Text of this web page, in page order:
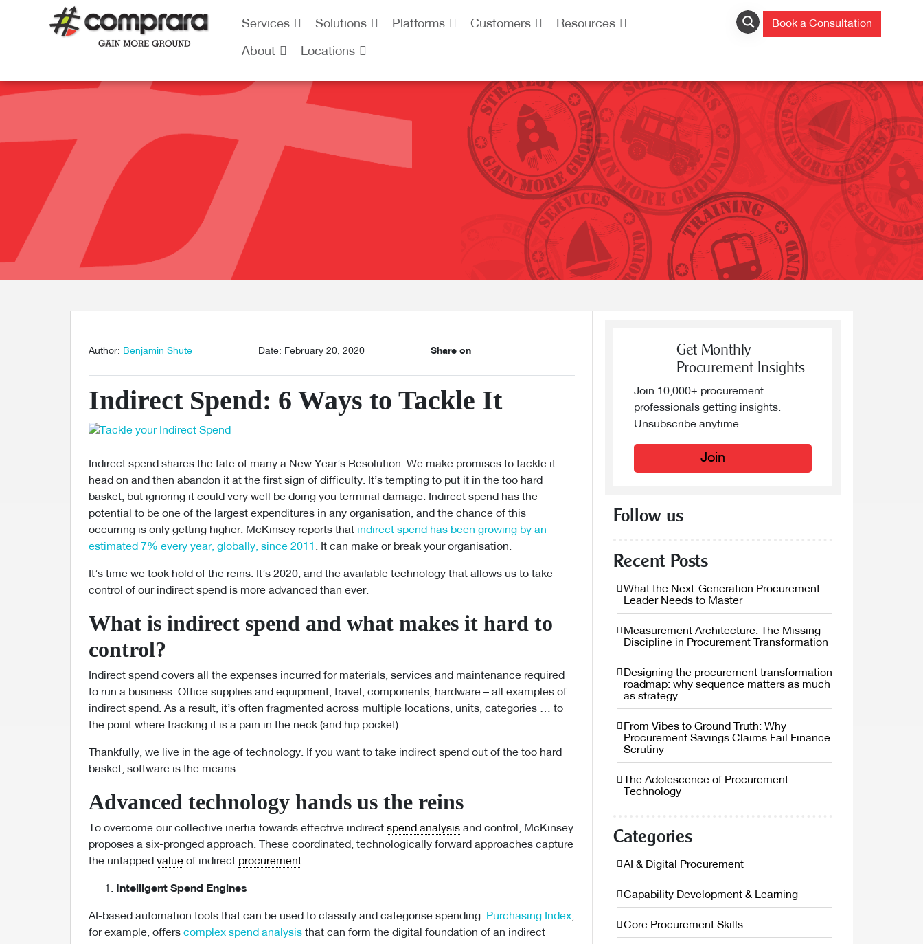
Services Solutions Platforms Customers Resources
About Locations
Book a Consultation
Author: Benjamin Shute Date: February 20, 2020 Share on
Indirect Spend: 6 Ways to Tackle It
Indirect spend shares the fate of many a New Year’s Resolution. We make promises to tackle it
head on and then abandon it at the first sign of difficulty. It’s tempting to put it in the too hard
basket, but ignoring it could very well be doing you terminal damage. Indirect spend has the
potential to be one of the largest expenditures in any organisation, and the chance of this
occurring is only getting higher. McKinsey reports that indirect spend has been growing by an
estimated 7% every year, globally, since 2011 . It can make or break your organisation.
It’s time we took hold of the reins. It’s 2020, and the available technology that allows us to take
control of our indirect spend is more advanced than ever.
What is indirect spend and what makes it hard to
control?
Indirect spend covers all the expenses incurred for materials, services and maintenance required
to run a business. Office supplies and equipment, travel, components, hardware – all examples of
indirect spend. As a result, it’s often fragmented across multiple locations, units, categories … to
the point where tracking it is a pain in the neck (and hip pocket).
Thankfully, we live in the age of technology. If you want to take indirect spend out of the too hard
basket, software is the means.
Advanced technology hands us the reins
To overcome our collective inertia towards effective indirect spend analysis and control, McKinsey
proposes a six-pronged approach. These coordinated, technologically forward approaches capture
the untapped value of indirect procurement.
Intelligent Spend Engines
AI-based automation tools that can be used to classify and categorise spending. Purchasing Index,
for example, offers complex spend analysis that can form the digital foundation of an indirect
Get Monthly
Procurement Insights
Join 10,000+ procurement
professionals getting insights.
Unsubscribe anytime.
Join
Follow us
Recent Posts
What the Next-Generation Procurement
Leader Needs to Master
Measurement Architecture: The Missing
Discipline in Procurement Transformation
Designing the procurement transformation
roadmap: why sequence matters as much
as strategy
From Vibes to Ground Truth: Why
Procurement Savings Claims Fail Finance
Scrutiny
The Adolescence of Procurement
Technology
Categories
AI & Digital Procurement
Capability Development & Learning
Core Procurement Skills